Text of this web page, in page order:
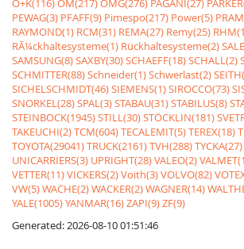
O+K(116)OM(217)OMG(276) PAGANI(27)
PEWAG(3) PFAFF(9) Pimespo(217) Power(5)
RAYMOND(1) RCM(31) REMA(27) Remy(25)
RÃ¼ckhaltesysteme(1) Rückhaltesysteme(2)
SAMSUNG(8)SAXBY(30)SCHAEFF(18)SCHALL(2)
SCHMITTER(88)Schneider(1)Schwerlast(2)
SICHELSCHMIDT(46)SIEMENS(1)SIROCCO(73)
SNORKEL(28)SPAL(3)STABAU(31)STABILUS(8)
STEINBOCK(1945)STILL(30)STÖCKLIN(181)
TAKEUCHI(2)TCM(604)TECALEMIT(5)TEREX(18)
TOYOTA(29041)TRUCK(2161)TVH(288)TYCKA(27)
UNICARRIERS(3) UPRIGHT(28)VALEO(2)
VETTER(11)VICKERS(2)Voith(3)VOLVO(82)
VW(5)WACHE(2)WACKER(2)WAGNER(14)
YALE(1005)YANMAR(16)ZAPI(9)ZF(9)
Generated: 2026-08-10 01:51:46